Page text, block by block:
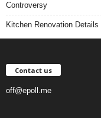
Controversy
Kitchen Renovation
Contact us
off@epoll.me